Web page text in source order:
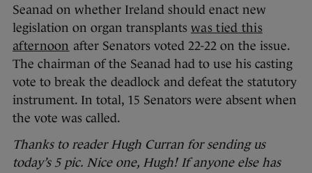
Seanad on whether Ireland should enact new
legislation on organ transplants was tied this
afternoon after Senators voted 22-22 on the issue.
The chairman of the Seanad had to use his casting
vote to break the deadlock and defeat the statutory
instrument. In total, 15 Senators were absent when
the vote was called.
Thanks to reader Hugh Curran for sending us
today’s 5 pic. Nice one, Hugh! If anyone else has